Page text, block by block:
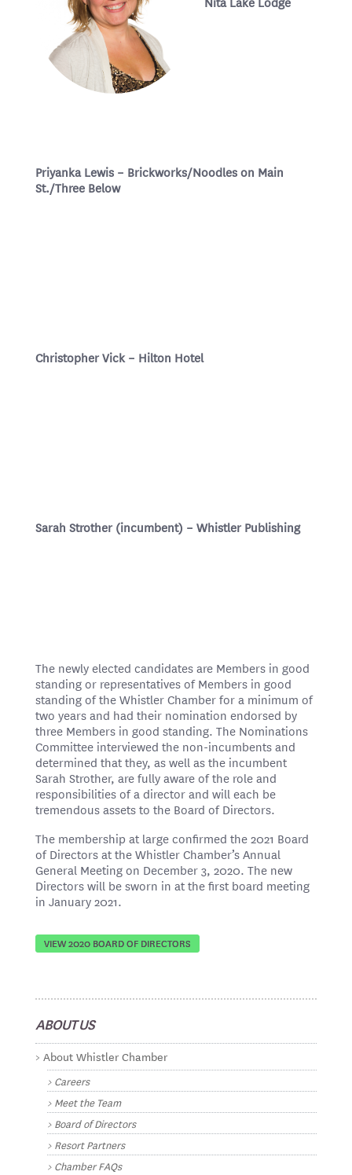
Priyanka Lewis – Brickworks/Noodles on Main
St./Three Below
Christopher Vick – Hilton Hotel
Sarah Strother (incumbent) – Whistler Publishing
The newly elected candidates are Members in good
standing or representatives of Members in good
standing of the Whistler Chamber for a minimum of
two years and had their nomination endorsed by
three Members in good standing. The Nominations
Committee interviewed the non-incumbentsand
determined that they, as well as the incumbent
Sarah Strother, are fully aware of the role and
responsibilities of a director and will each be
tremendous assets to the Board of Directors.
The membership at large confirmed the 2021 Board
of Directors at the Whistler Chamber’s Annual
General Meeting on December 3, 2020. The new
Directors will be sworn in at the first board meeting
in January 2021.
VIEW 2020 BOARD OF DIRECTORS
ABOUT US
About Whistler Chamber
Careers
Meet the Team
Board of Directors
Resort Partners
Chamber FAQs